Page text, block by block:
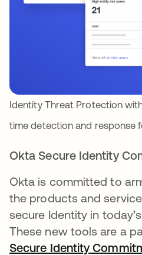
Identity Threat Protection
time detection and response
Okta Secure Identity
Okta is committed to
the products and
secure Identity in
These new tools are a
Secure Identity